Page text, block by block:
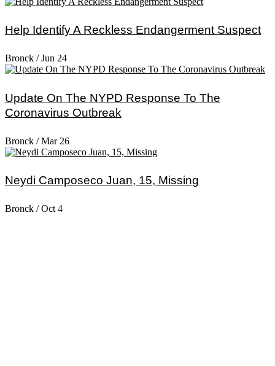
Help Identify A Reckless Endangerment Suspect
Bronck /Jun 24
Update On The NYPD Response To The
Coronavirus Outbreak
Bronck /Mar 26
Neydi Camposeco Juan, 15, Missing
Bronck /Oct 4